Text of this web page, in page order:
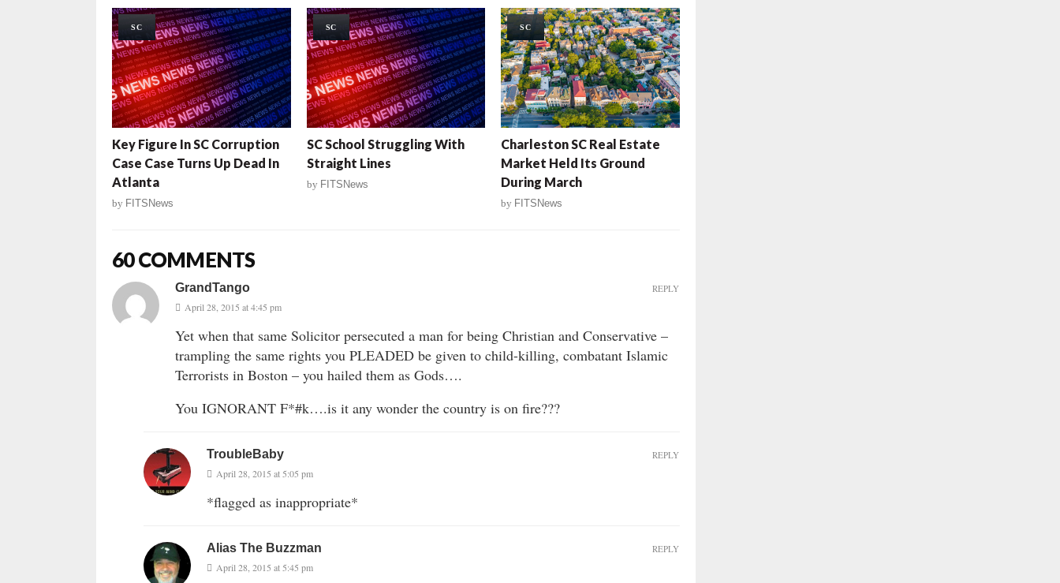
SC
Key Figure In SC Corruption
Case Case Turns Up Dead In
Atlanta
by FITSNews
SC
SC School Struggling With
Straight Lines
by FITSNews
SC
Charleston SC Real Estate
Market Held Its Ground
During March
by FITSNews
60 COMMENTS
GrandTango
April 28, 2015 at 4:45 pm
Yet when that same Solicitor persecuted a man for being Christian and Conservative –
trampling the same rights you PLEADED be given to child-killing, combatant Islamic
Terrorists in Boston – you hailed them as Gods….
You IGNORANT F*#k….is it any wonder the country is on fire???
REPLY
TroubleBaby
April 28, 2015 at 5:05 pm
*flagged as inappropriate*
REPLY
Alias The Buzzman
April 28, 2015 at 5:45 pm
REPLY